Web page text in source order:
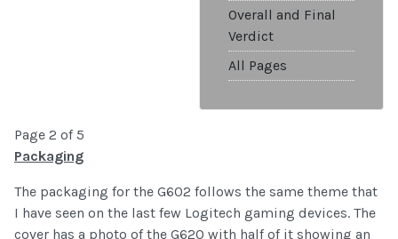
Overall and Final
Verdict
All Pages
Page 2 of 5
Packaging
The packaging for the G602 follows the same theme that
I have seen on the last few Logitech gaming devices. The
cover has a photo of the G620 with half of it showing an